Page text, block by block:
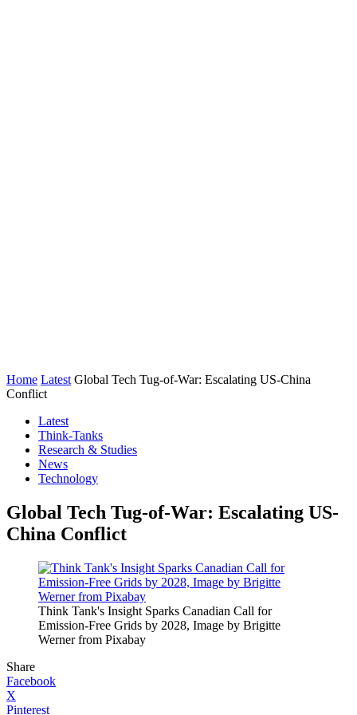
Home Latest Global Tech Tug-of-War: Escalating US-China
Conflict
Latest
Think-Tanks
Research & Studies
News
Technology
Global Tech Tug-of-War: Escalating US-
China Conflict
Think Tank's Insight Sparks Canadian Call for
Emission-Free Grids by 2028, Image by Brigitte
Werner from Pixabay
Share
Facebook
X
Pinterest